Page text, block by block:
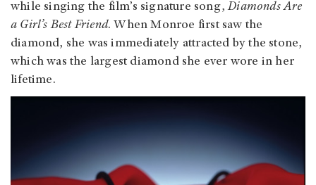
while singing the film’s signature song,Diamonds Are
a Girl’s Best Friend. When Monroe first saw the
diamond, she was immediately attracted by the stone,
which was the largest diamond she ever wore in her
lifetime.